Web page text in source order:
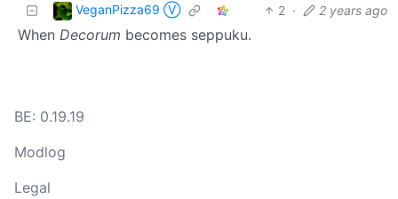
VeganPizza69 Ⓥ 2 · 2 years ago
When Decorum becomes seppuku.
BE: 0.19.19
Modlog
Legal